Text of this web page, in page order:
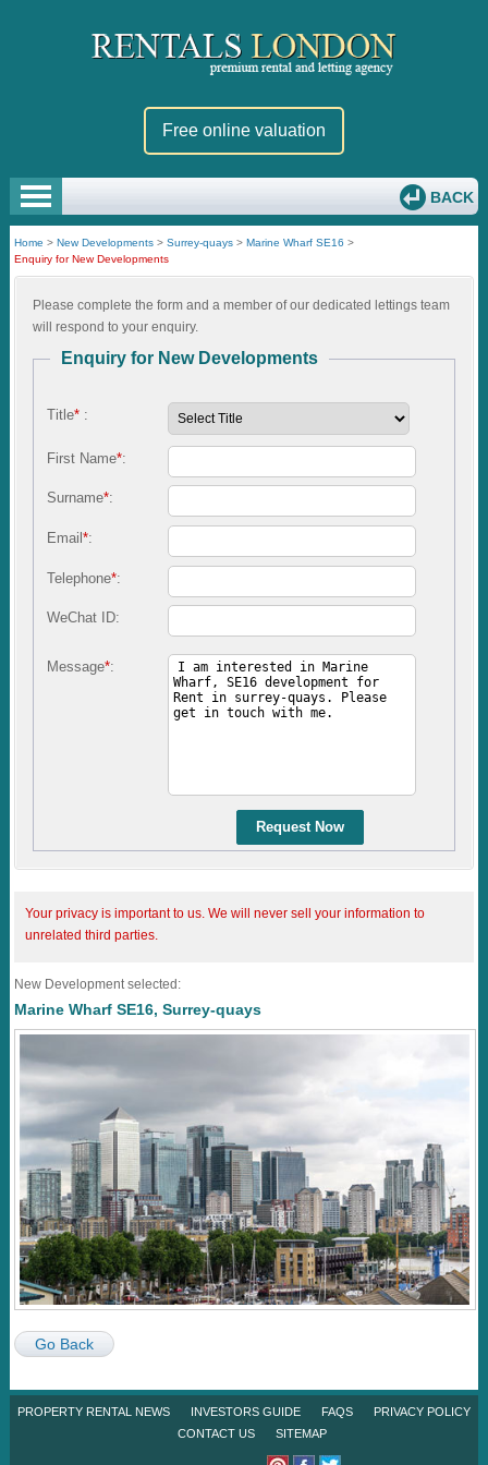
Free online valuation
BACK
Home >New Developments >Surrey-quays >Marine Wharf SE16 >
Enquiry for New Developments
Please complete the form and a member of our dedicated lettings team
will respond to your enquiry.
Enquiry for New Developments
Title*:
First Name*:
Surname*:
Email *:
Telephone*:
WeChat ID:
Message*:
Request Now
Your privacy is important to us. We will never sell your information to
unrelated third parties.
New Development selected:
Marine Wharf SE16, Surrey-quays
Go Back
PROPERTY RENTAL NEWS INVESTORS GUIDE FAQS
PRIVACY POLICY
CONTACT US
SITEMAP